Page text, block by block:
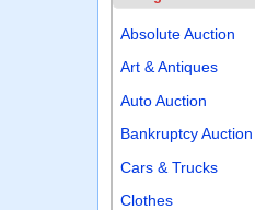
Absolute Auction
Art & Antiques
Auto Auction
Bankruptcy Auction
Cars & Trucks
Clothes